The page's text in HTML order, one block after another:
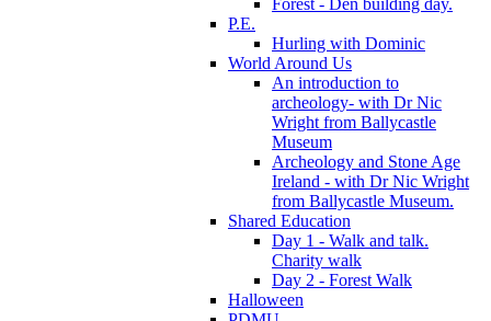
P.E.
Hurling with Dominic
World Around Us
An introduction to
archeology- with Dr Nic
Wright from Ballycastle
Museum
Archeology and Stone Age
Ireland - with Dr Nic Wright
from Ballycastle Museum.
Shared Education
Day 1 - Walk and talk.
Charity walk
Day 2 - Forest Walk
Halloween